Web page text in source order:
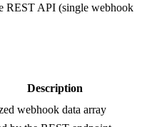
REST API (single webhook
Description
webhook data array